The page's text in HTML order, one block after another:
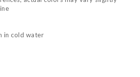
in cold water